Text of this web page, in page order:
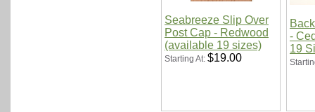
Seabreeze Slip Over
Post Cap - Redwood
(available 19 sizes)
Starting At: $19.00
-
19